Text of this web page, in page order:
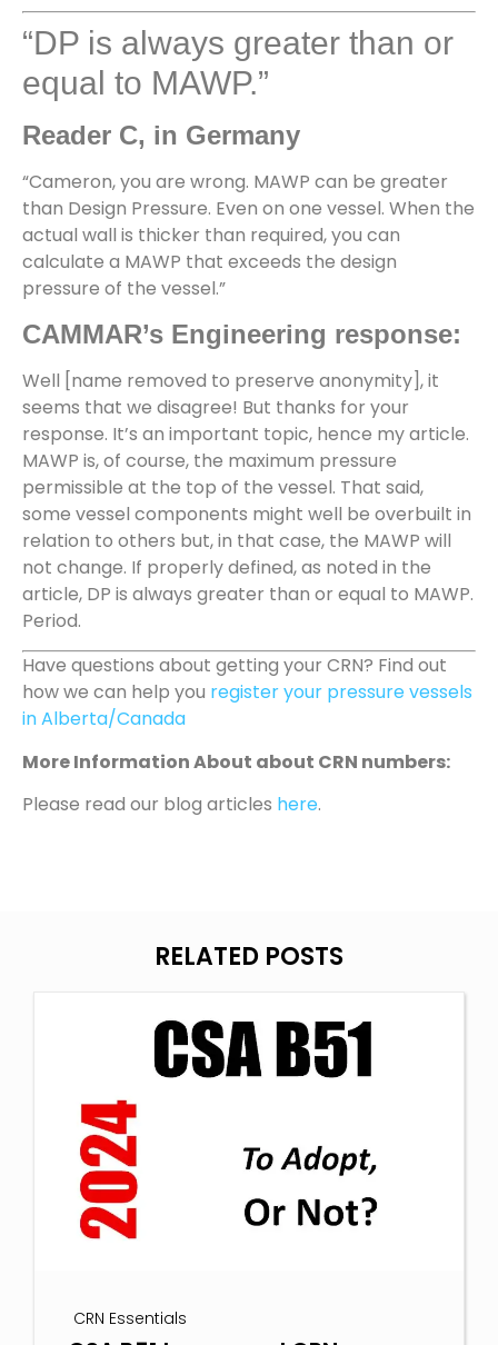
“DP is always greater than or
equal to MAWP.”
Reader C, in Germany
“Cameron, you are wrong. MAWP can be greater
than Design Pressure. Even on one vessel. When the
actual wall is thicker than required, you can
calculate a MAWP that exceeds the design
pressure of the vessel.”
CAMMAR’s Engineering response:
Well [name removed to preserve anonymity], it
seems that we disagree! But thanks for your
response. It’s an important topic, hence my article.
MAWP is, of course, the maximum pressure
permissible at the top of the vessel. That said,
some vessel components might well be overbuilt in
relation to others but, in that case, the MAWP will
not change. If properly defined, as noted in the
article, DP is always greater than or equal to MAWP.
Period.
Have questions about getting your CRN? Find out
how we can help you register your pressure vessels
in Alberta/Canada
More Information About about CRN numbers:
Please read our blog articles here.
RELATED POSTS
CRN Essentials